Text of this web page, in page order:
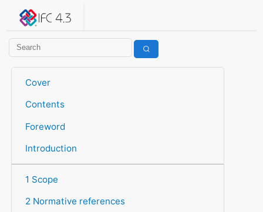
IFC 4.3.2.20260630 (IFC4X3_ADD2)
Cover
Contents
Foreword
Introduction
1 Scope
2 Normative references